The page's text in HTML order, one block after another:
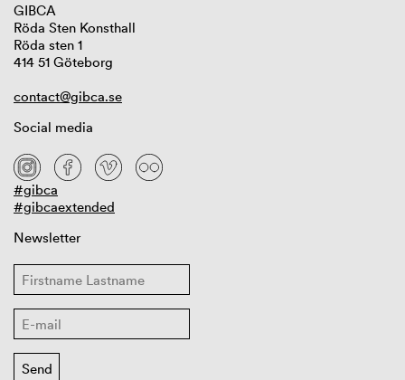
GIBCA
Röda Sten Konsthall
Röda sten 1
414 51 Göteborg
contact@gibca.se
Social media
#gibca
#gibcaextended
Newsletter